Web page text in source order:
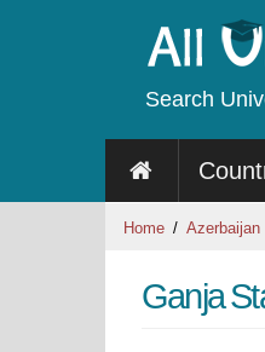
Search
Home Azerbaijan
Ganja